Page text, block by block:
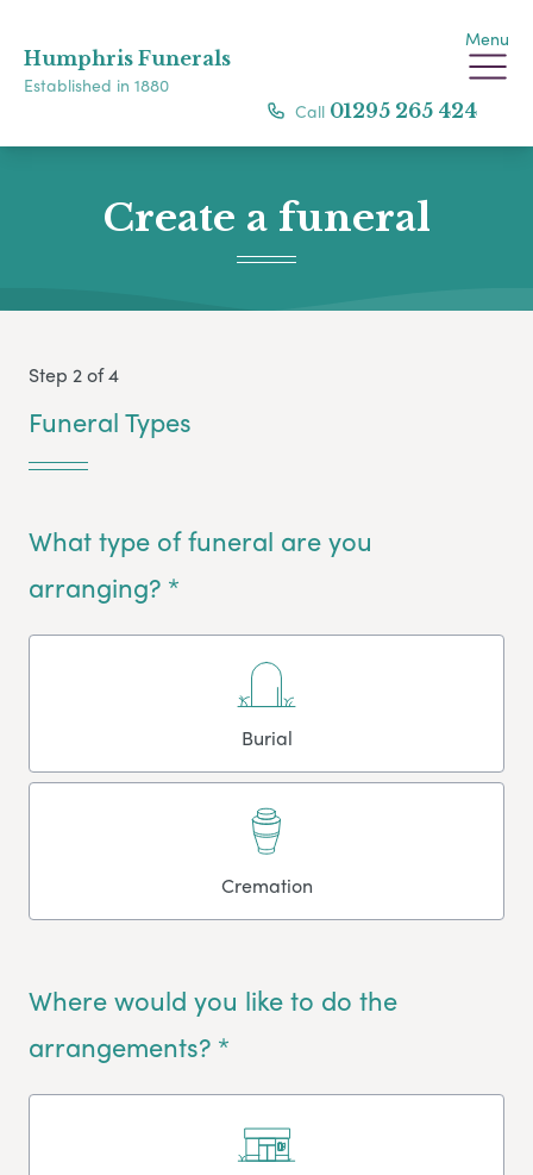
Humphris Funerals
Established in 1880
Menu
Call 01295 265 424
Create a funeral
Step 2 of 4
Funeral Types
What type of funeral are you
arranging? *
Burial
Cremation
Where would you like to do the
arrangements? *